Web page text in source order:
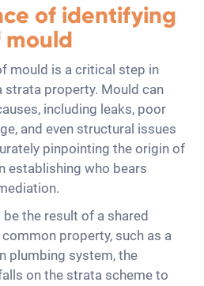
of identifying
mould
mould is a critical step in
strata property. Mould can
including leaks, poor
and even structural issues
pinpointing the origin of
establishing who bears
the result of a shared
property, such as a
plumbing system, the
on the strata scheme to